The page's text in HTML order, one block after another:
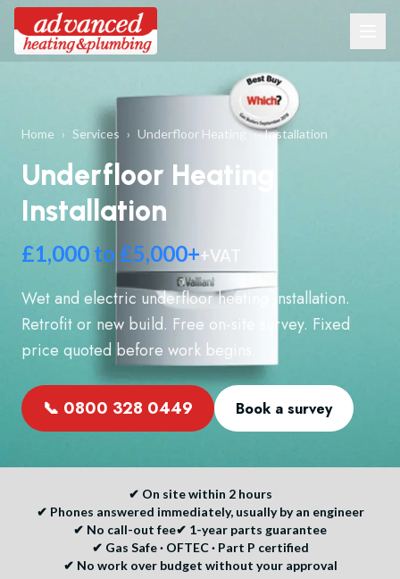
Home › Services › Underfloor Heating › Installation
Underfloor Heating
Installation
£1,000 to £5,000++VAT
Wet and electric underfloor heating installation.
Retrofit or new build. Free on-site survey. Fixed
price quoted before work begins.
📞 0800 328 0449 Book a survey
✔ On site within 2 hours
✔ Phones answered immediately, usually by an engineer
✔ No call-out fee✔ 1-year parts guarantee
✔ Gas Safe · OFTEC · Part P certified
✔ No work over budget without your approval